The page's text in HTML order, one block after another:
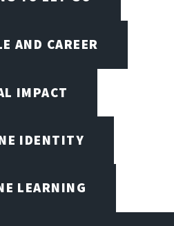
AND CAREER
IMPACT
IDENTITY
LEARNING